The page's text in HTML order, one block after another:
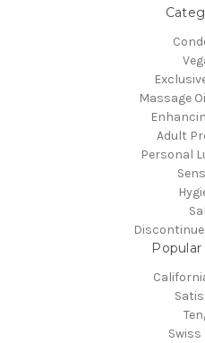
Massage
Adult
Personal
Popular
Swiss